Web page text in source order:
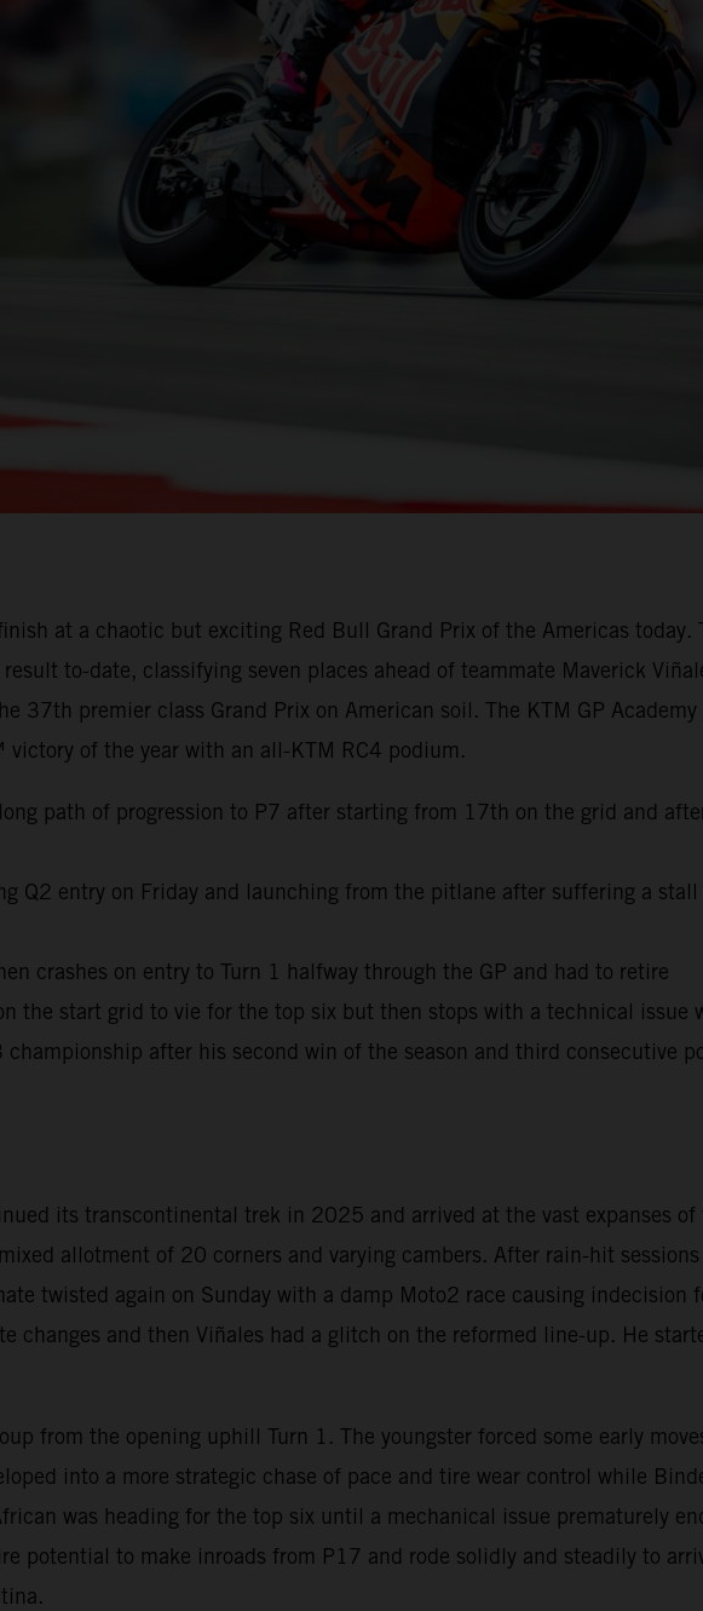
at a chaotic but exciting Red Bull Grand Prix of the Americas today.
to-date, classifying seven places ahead of teammate Maverick
37th premier class Grand Prix on American soil. The KTM GP
of the year with an all-KTM RC4 podium.
path of progression to P7 after starting from 17th on the grid and
Q2 entry on Friday and launching from the pitlane after suffering a
crashes on entry to Turn 1 halfway through the GP and had to retire
the start grid to vie for the top six but then stops with a technical
after his second win of the season and third consecutive
its transcontinental trek in 2025 and arrived at the vast expanses
allotment of 20 corners and varying cambers. After rain-hit
twisted again on Sunday with a damp Moto2 race causing indecision
changes and then Viñales had a glitch on the reformed line-up. He
from the opening uphill Turn 1. The youngster forced some early
into a more strategic chase of pace and tire wear control while
was heading for the top six until a mechanical issue prematurely
potential to make inroads from P17 and rode solidly and steadily to